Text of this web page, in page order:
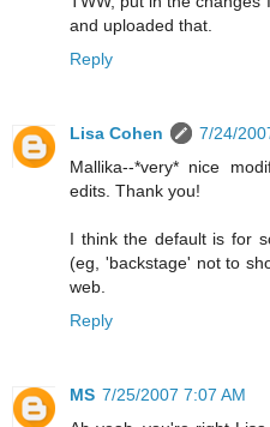
and uploaded that.
Reply
Lisa Cohen
7/24/
Mallika--*very* nice
edits. Thank you!
I think the default is for
(eg, 'backstage' not to
web.
Reply
MS 7/25/2007 7:07 AM